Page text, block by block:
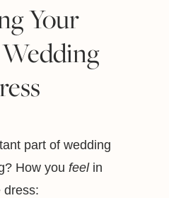
Your
part of wedding
How you feelin
dress: